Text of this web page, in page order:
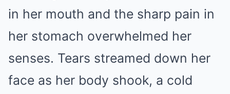
in her mouth and the sharp pain in
her stomach overwhelmed her
senses. Tears streamed down her
face as her body shook, a cold